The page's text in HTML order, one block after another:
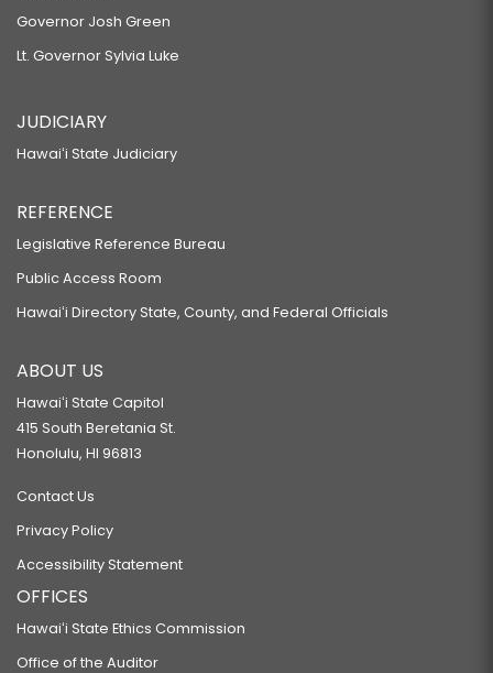
Governor Josh Green
Lt. Governor Sylvia Luke
JUDICIARY
Hawaiʻi State Judiciary
REFERENCE
Legislative Reference Bureau
Public Access Room
Hawaiʻi Directory State, County, and Federal Officials
ABOUT US
Hawaiʻi State Capitol
415 South Beretania St.
Honolulu, HI 96813
Contact Us
Privacy Policy
Accessibility Statement
OFFICES
Hawaiʻi State Ethics Commission
Office of the Auditor